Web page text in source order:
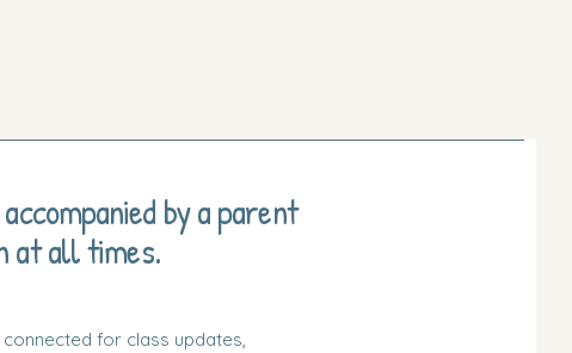
by a parent
at all times.
for class updates,